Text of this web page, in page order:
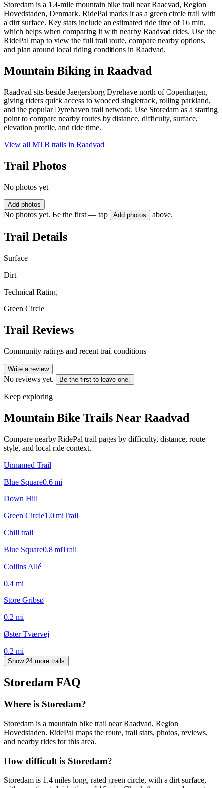
Storedam is a 1.4-mile mountain bike trail near Raadvad, Region
Hovedstaden, Denmark. RidePal marks it as a green circle trail with
a dirt surface. Key stats include an estimated ride time of 16 min,
which helps when comparing it with nearby Raadvad rides. Use the
RidePal map to view the full trail route, compare nearby options,
and plan around local riding conditions in Raadvad.
Mountain Biking in Raadvad
Raadvad sits beside Jaegersborg Dyrehave north of Copenhagen,
giving riders quick access to wooded singletrack, rolling parkland,
and the popular Dyrehaven trail network. Use Storedam as a starting
point to compare nearby routes by distance, difficulty, surface,
elevation profile, and ride time.
View all MTB trails in Raadvad
Trail Photos
No photos yet
Add photos
No photos yet. Be the first — tap Add photos above.
Trail Details
Surface
Dirt
Technical Rating
Green Circle
Trail Reviews
Community ratings and recent trail conditions
Write a review
No reviews yet. Be the first to leave one.
Keep exploring
Mountain Bike Trails Near Raadvad
Compare nearby RidePal trail pages by difficulty, distance, route
style, and local ride context.
Unnamed Trail
Blue Square0.6 mi
Down Hill
Green Circle1.0 miTrail
Chill trail
Blue Square0.8 miTrail
Collins Allé
0.4 mi
Store Gribsø
0.2 mi
Øster Tværvej
0.2 mi
Show 24 more trails
Storedam FAQ
Where is Storedam?
Storedam is a mountain bike trail near Raadvad, Region
Hovedstaden. RidePal maps the route, trail stats, photos, reviews,
and nearby rides for this area.
How difficult is Storedam?
Storedam is 1.4 miles long, rated green circle, with a dirt surface,